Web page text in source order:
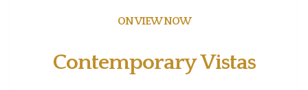
ON VIEW NOW
Contemporary Vistas